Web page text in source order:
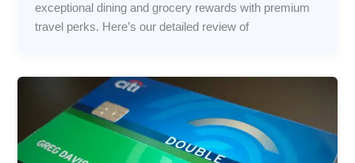
exceptional dining and grocery rewards with premium
travel perks. Here’s our detailed review of